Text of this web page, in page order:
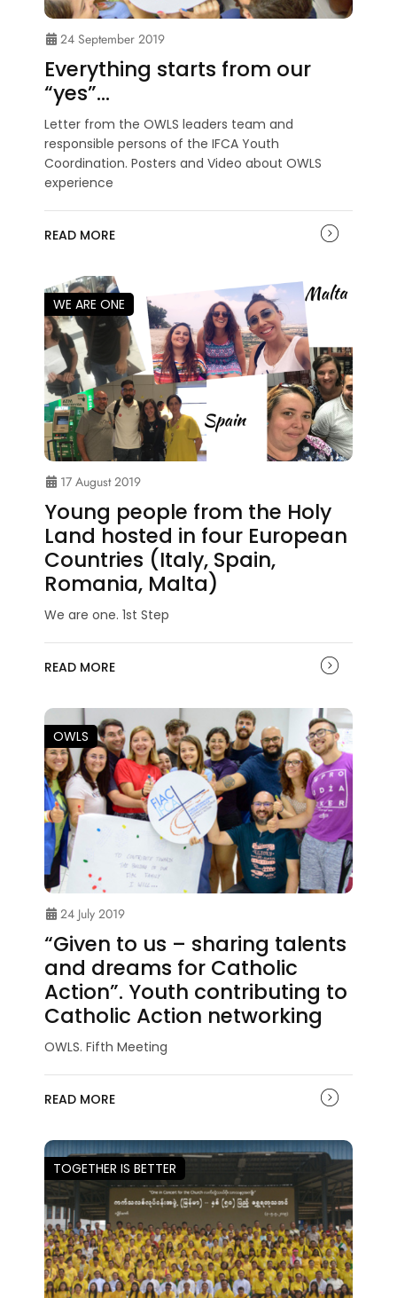
24 September 2019
Everything starts from our
“yes”…
Letter from the OWLS leaders team and
responsible persons of the IFCA Youth
Coordination. Posters and Video about OWLS
experience
READ MORE
WE ARE ONE
17 August 2019
Young people from the Holy
Land hosted in four European
Countries (Italy, Spain,
Romania, Malta)
We are one. 1st Step
READ MORE
OWLS
24 July 2019
“Given to us – sharing talents
and dreams for Catholic
Action”. Youth contributing to
Catholic Action networking
OWLS. Fifth Meeting
READ MORE
TOGETHER IS BETTER